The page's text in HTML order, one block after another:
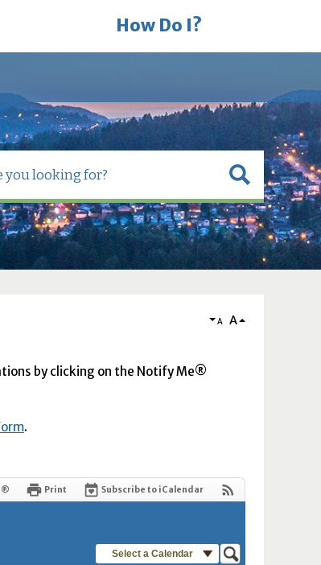
How Do I?
A A
by clicking on the Notify Me®
.
Print Subscribe to iCalendar
Select a Calendar